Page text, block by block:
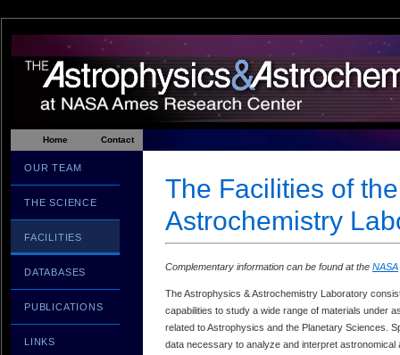
Home Contact
OUR TEAM
THE SCIENCE
FACILITIES
DATABASES
PUBLICATIONS
LINKS
The Facilities of
Astrochemistry
Complementary information can be found at the NASA
The Astrophysics & Astrochemistry Laboratory
capabilities to study a wide range of materials under
related to Astrophysics and the Planetary Sciences.
data necessary to analyze and interpret